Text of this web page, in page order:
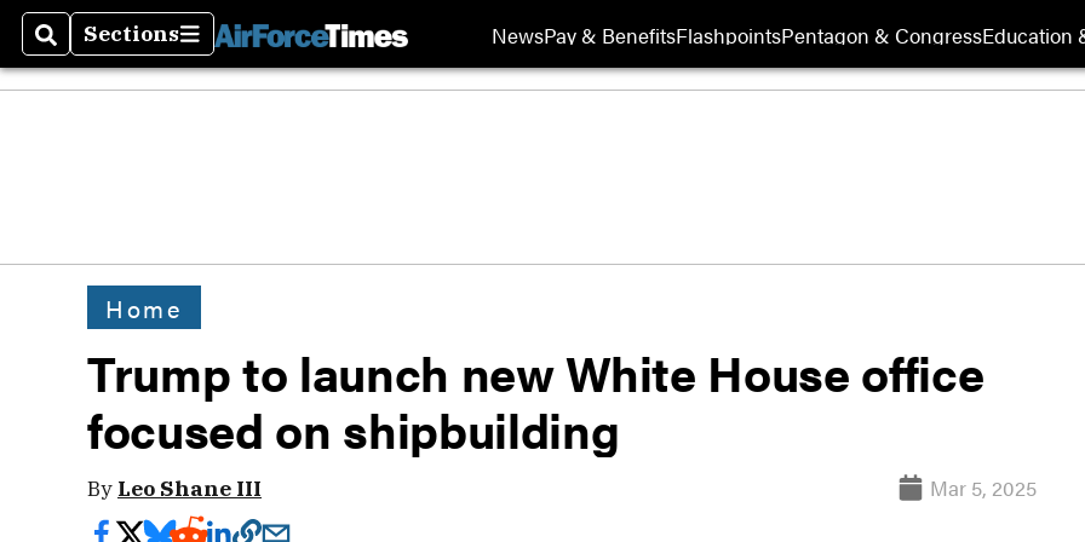
SearchSections
Sections NewsPay & BenefitsFlashpointsPentagon & CongressEducation
Home
Trump to launch new White House office
focused on shipbuilding
By Leo Shane III Mar 5, 2025